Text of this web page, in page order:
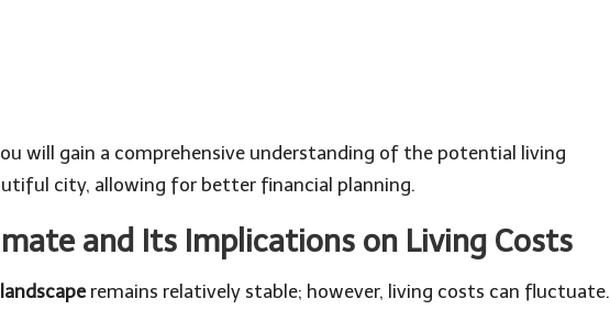
will gain a comprehensive understanding of the potential living
city, allowing for better financial planning.
and Its Implications on Living Costs
remains relatively stable; however, living costs can fluctuate.